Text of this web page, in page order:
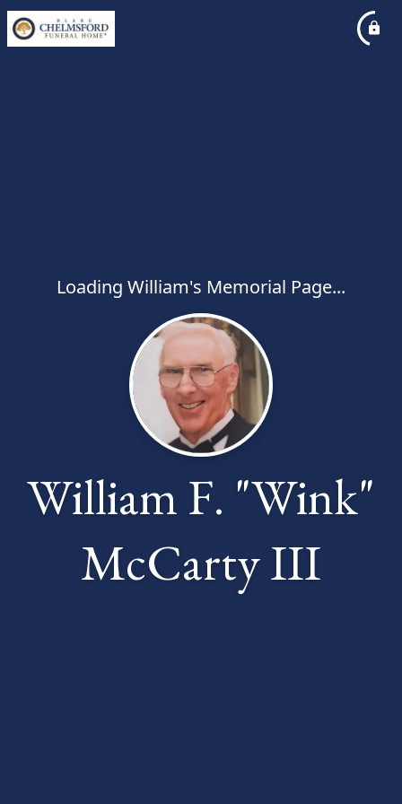
Loading William's Memorial Page...
William F. "Wink"
McCarty III